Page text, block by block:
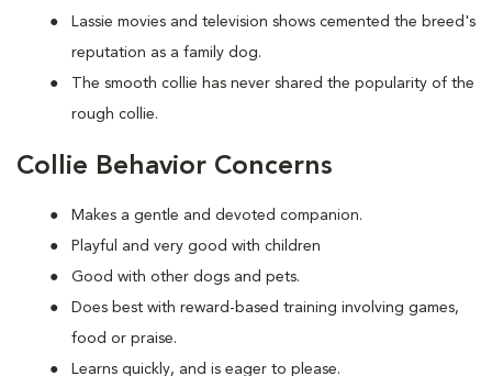
Lassie movies and television shows cemented the breed's
reputation as a family dog.
The smooth collie has never shared the popularity of the
rough collie.
Collie Behavior Concerns
Makes a gentle and devoted companion.
Playful and very good with children
Good with other dogs and pets.
Does best with reward-based training involving games,
food or praise.
Learns quickly, and is eager to please.